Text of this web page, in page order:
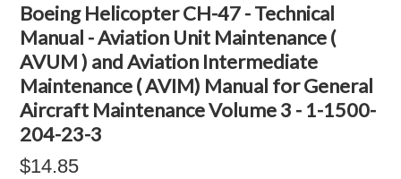
Boeing Helicopter CH-47 - Technical
Manual - Aviation Unit Maintenance (
AVUM ) and Aviation Intermediate
Maintenance ( AVIM) Manual for General
Aircraft Maintenance Volume 3 - 1-1500-
204-23-3
$14.85